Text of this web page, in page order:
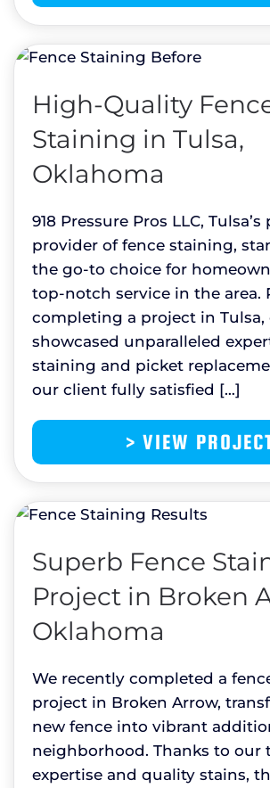
High-Quality
Staining in Tulsa,
Oklahoma
918 Pressure Pros LLC,
provider of fence staining,
the go-to choice for
top-notch service in the area.
completing a project in Tulsa,
showcased unparalleled
staining and picket
our client fully satisfied […]
> VIEW
Superb Fence
Project in Broken
Oklahoma
We recently completed a
project in Broken Arrow,
new fence into vibrant
neighborhood. Thanks to our
expertise and quality stains,